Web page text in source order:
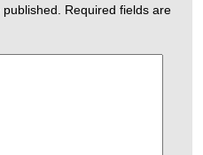
Required fields are